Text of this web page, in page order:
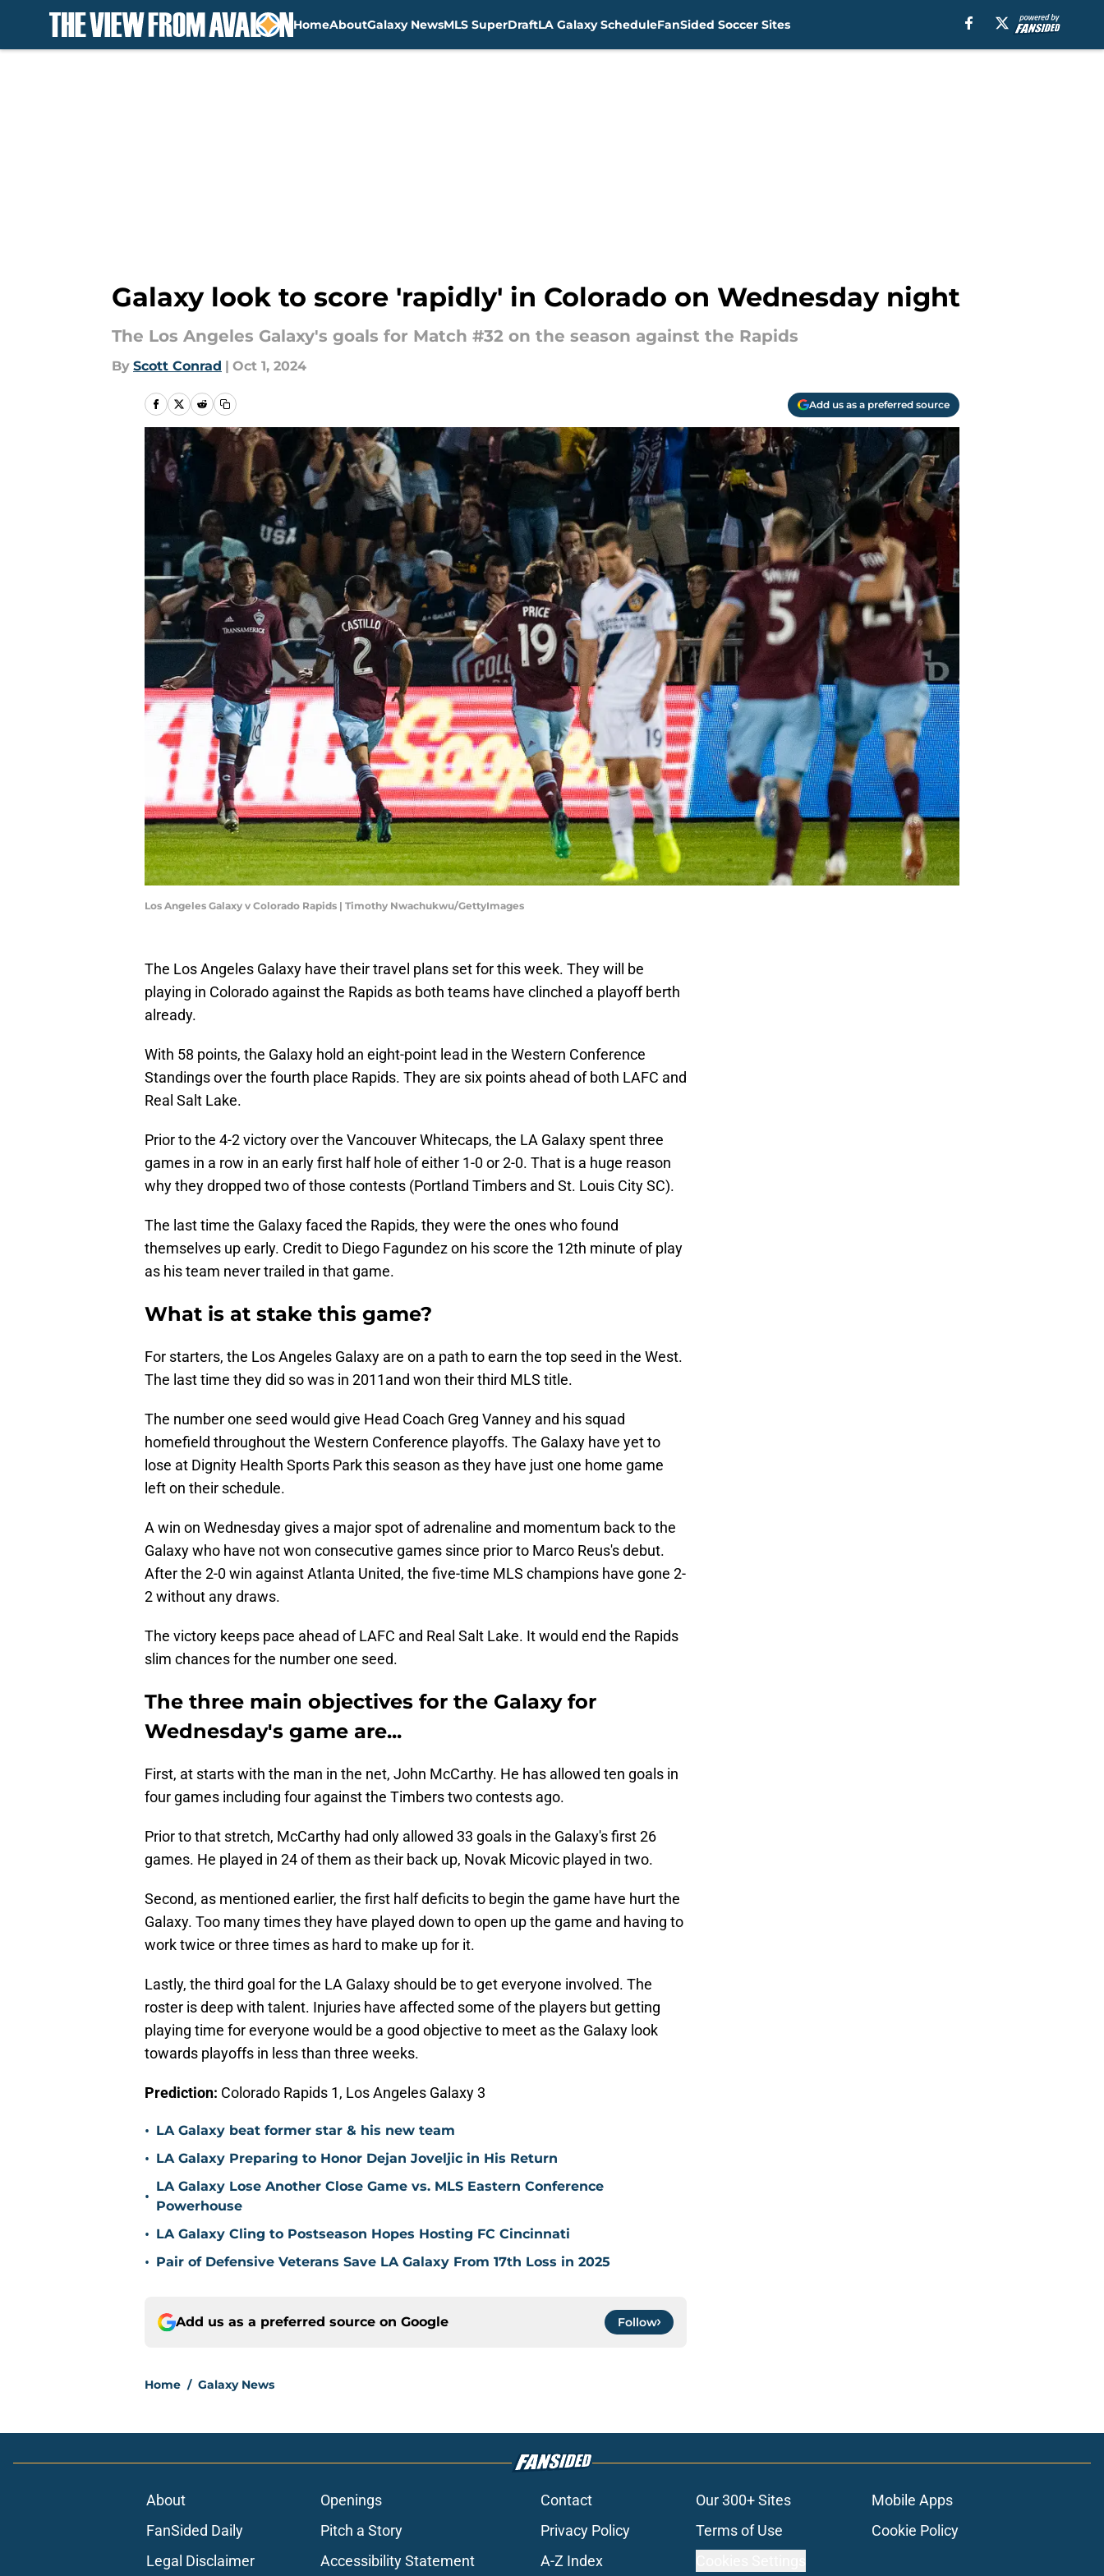
HomeAboutGalaxy NewsMLS SuperDraftLA Galaxy ScheduleFanSided Soccer Sites
Galaxy look to score 'rapidly' in Colorado on Wednesday night
The Los Angeles Galaxy's goals for Match #32 on the season against the Rapids
By Scott Conrad | Oct 1, 2024
Add us as a preferred source
Los Angeles Galaxy v Colorado Rapids | Timothy Nwachukwu/GettyImages
The Los Angeles Galaxy have their travel plans set for this week. They will be
playing in Colorado against the Rapids as both teams have clinched a playoff berth
already.
With 58 points, the Galaxy hold an eight-point lead in the Western Conference
Standings over the fourth place Rapids. They are six points ahead of both LAFC and
Real Salt Lake.
Prior to the 4-2 victory over the Vancouver Whitecaps, the LA Galaxy spent three
games in a row in an early first half hole of either 1-0 or 2-0. That is a huge reason
why they dropped two of those contests (Portland Timbers and St. Louis City SC).
The last time the Galaxy faced the Rapids, they were the ones who found
themselves up early. Credit to Diego Fagundez on his score the 12th minute of play
as his team never trailed in that game.
What is at stake this game?
For starters, the Los Angeles Galaxy are on a path to earn the top seed in the West.
The last time they did so was in 2011and won their third MLS title.
The number one seed would give Head Coach Greg Vanney and his squad
homefield throughout the Western Conference playoffs. The Galaxy have yet to
lose at Dignity Health Sports Park this season as they have just one home game
left on their schedule.
A win on Wednesday gives a major spot of adrenaline and momentum back to the
Galaxy who have not won consecutive games since prior to Marco Reus's debut.
After the 2-0 win against Atlanta United, the five-time MLS champions have gone 2-
2 without any draws.
The victory keeps pace ahead of LAFC and Real Salt Lake. It would end the Rapids
slim chances for the number one seed.
The three main objectives for the Galaxy for
Wednesday's game are...
First, at starts with the man in the net, John McCarthy. He has allowed ten goals in
four games including four against the Timbers two contests ago.
Prior to that stretch, McCarthy had only allowed 33 goals in the Galaxy's first 26
games. He played in 24 of them as their back up, Novak Micovic played in two.
Second, as mentioned earlier, the first half deficits to begin the game have hurt the
Galaxy. Too many times they have played down to open up the game and having to
work twice or three times as hard to make up for it.
Lastly, the third goal for the LA Galaxy should be to get everyone involved. The
roster is deep with talent. Injuries have affected some of the players but getting
playing time for everyone would be a good objective to meet as the Galaxy look
towards playoffs in less than three weeks.
Prediction: Colorado Rapids 1, Los Angeles Galaxy 3
• LA Galaxy beat former star & his new team
• LA Galaxy Preparing to Honor Dejan Joveljic in His Return
•
LA Galaxy Lose Another Close Game vs. MLS Eastern Conference
Powerhouse
• LA Galaxy Cling to Postseason Hopes Hosting FC Cincinnati
• Pair of Defensive Veterans Save LA Galaxy From 17th Loss in 2025
Add us as a preferred source on Google Follow
Home / Galaxy News
About Openings Contact Our 300+ Sites
Mobile Apps
FanSided Daily
Pitch a Story Privacy Policy Terms of Use
Cookie Policy
Legal Disclaimer
Accessibility Statement A-Z Index